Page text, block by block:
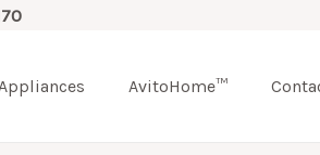
AvitoHome™